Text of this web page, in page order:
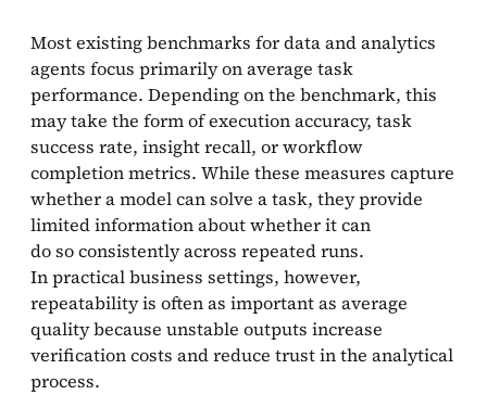
Most existing benchmarks for data and analytics
agents focus primarily on average task
performance. Depending on the benchmark, this
may take the form of execution accuracy, task
success rate, insight recall, or workflow
completion metrics. While these measures capture
whether a model can solve a task, they provide
limited information about whether it can
do so consistently across repeated runs.
In practical business settings, however,
repeatability is often as important as average
quality because unstable outputs increase
verification costs and reduce trust in the analytical
process.